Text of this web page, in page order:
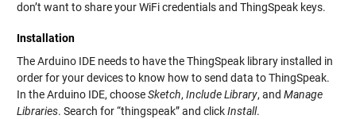
don’t want to share your WiFi credentials and ThingSpeak keys.
Installation
The Arduino IDE needs to have the ThingSpeak library installed in
order for your devices to know how to send data to ThingSpeak.
In the Arduino IDE, chooseSketch, Include Library, and Manage
Libraries. Search for “thingspeak” and clickInstall.